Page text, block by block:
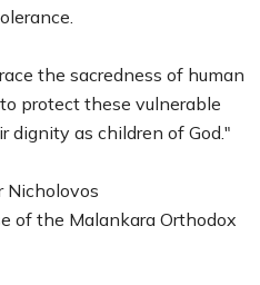
the sacredness of human
protect these vulnerable
dignity as children of God."
Nicholovos
of the Malankara Orthodox